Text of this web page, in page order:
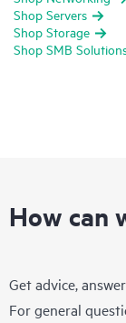
Shop Servers
Shop Storage
Shop SMB
How can
Get advice,
For general